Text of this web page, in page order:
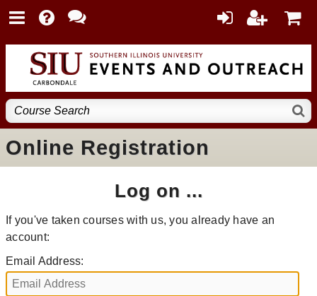
Online Registration
Log on ...
If you've taken courses with us, you already have an
account:
Email Address: